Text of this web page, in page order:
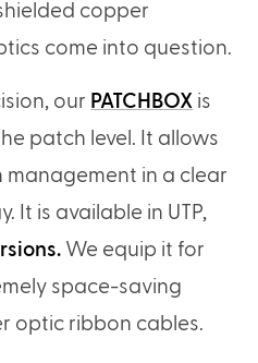
copper
come into question.
our PATCHBOX is
patch level. It allows
in a clear
It is available in UTP,
We equip it for
space-saving
optic ribbon cables.